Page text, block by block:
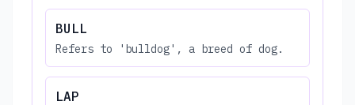
BULL
Refers to 'bulldog', a breed of dog.
LAP